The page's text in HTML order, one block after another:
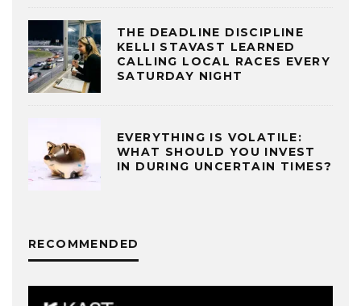
THE DEADLINE DISCIPLINE
KELLI STAVAST LEARNED
CALLING LOCAL RACES EVERY
SATURDAY NIGHT
EVERYTHING IS VOLATILE:
WHAT SHOULD YOU INVEST
IN DURING UNCERTAIN TIMES?
RECOMMENDED